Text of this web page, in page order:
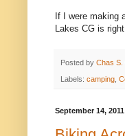
If I were making
Lakes CG is
Posted by Chas S.
Labels: camping
September 14, 2011